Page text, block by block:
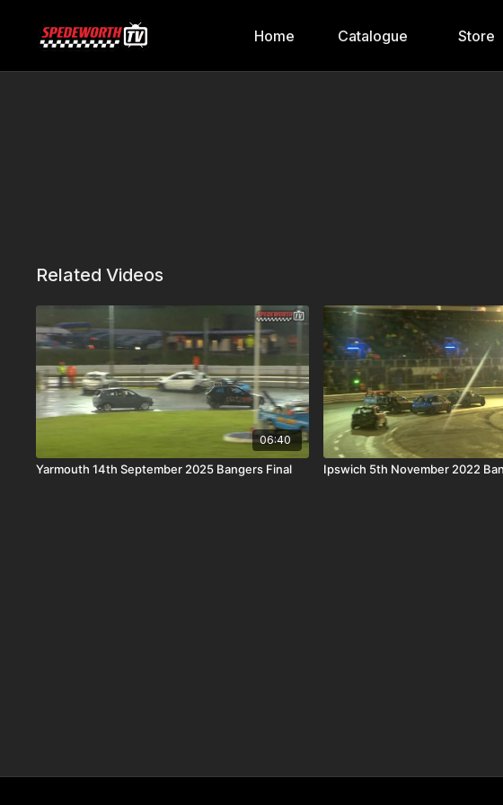
Home Catalogue Store
Related Videos
06:40
Yarmouth 14th September 2025 Bangers Final Ipswich 5th November 2022